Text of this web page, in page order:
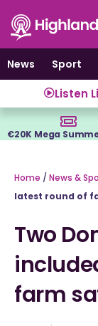
content
News
Sport
Listen
€20K Mega
Home / News &
latest round of
Two
farm